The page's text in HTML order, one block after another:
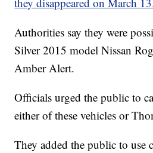
Authorities say they were
Silver 2015 model Nissan
Amber Alert.
Officials urged the public to
either of these vehicles or
They added the public to use